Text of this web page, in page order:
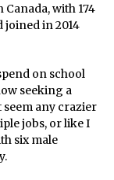
with 174
joined in 2014
on school
seeking a
seem any crazier
jobs, or like I
six male